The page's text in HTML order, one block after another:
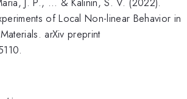
of Local Non-linear Behavior in
arXiv preprint